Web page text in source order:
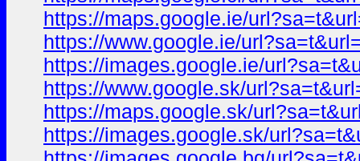
https://maps.google.ie/
https://www.google.ie/
https://images.google.ie/
https://www.google.sk/
https://maps.google.sk/
https://images.google.sk/